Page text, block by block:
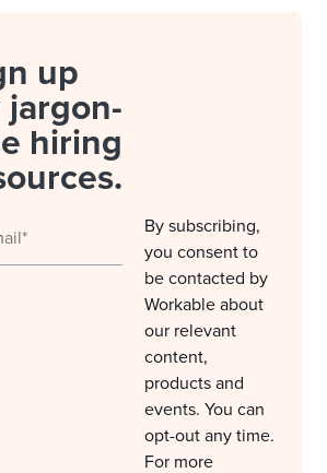
up
jargon-
hiring
By subscribing,
you consent to
be contacted by
Workable about
our relevant
content,
products and
events. You can
opt-out any time.
For more